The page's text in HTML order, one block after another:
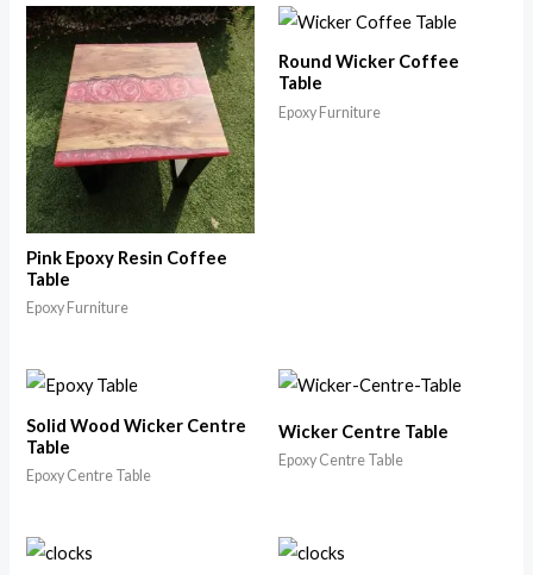
Pink Epoxy Resin Coffee
Table
Epoxy Furniture
Round Wicker Coffee
Table
Epoxy Furniture
Solid Wood Wicker Centre
Table
Epoxy Centre Table
Wicker Centre Table
Epoxy Centre Table